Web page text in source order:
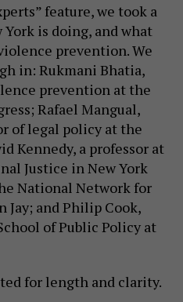
feature, we took a
is doing, and what
prevention. We
in: Rukmani Bhatia,
prevention at the
Rafael Mangual,
of legal policy at the
Kennedy, a professor at
Justice in New York
National Network for
Jay; and Philip Cook,
of Public Policy at
for length and clarity.